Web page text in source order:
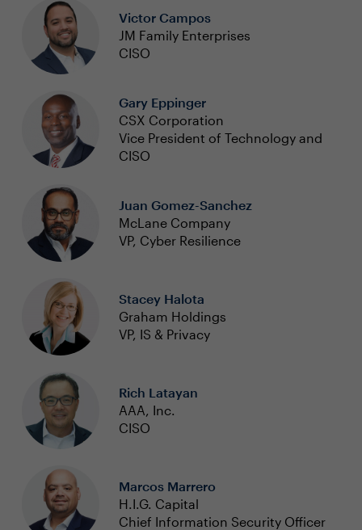
Victor Campos
JM Family Enterprises
CISO
Gary Eppinger
CSX Corporation
Vice President of Technology and
CISO
Juan Gomez-Sanchez
McLane Company
VP, Cyber Resilience
Stacey Halota
Graham Holdings
VP, IS & Privacy
Rich Latayan
AAA, Inc.
CISO
Marcos Marrero
H.I.G. Capital
Chief Information Security Officer